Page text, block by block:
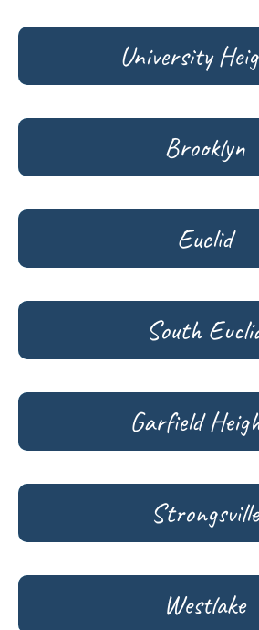
University
Brooklyn
Euclid
South
Garfield
Strongsville
Westlake